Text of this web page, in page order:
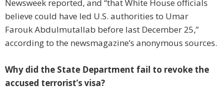
Newsweek reported, and “that White House officials
believe could have led U.S. authorities to Umar
Farouk Abdulmutallab before last December 25,”
according to the newsmagazine’s anonymous sources.
Why did the State Department fail to revoke the
accused terrorist’s visa?